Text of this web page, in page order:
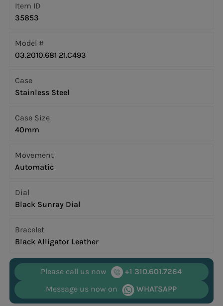
Item ID
35853
Model #
03.2010.681 21.C493
Case
Stainless Steel
Case Size
40mm
Movement
Automatic
Dial
Black Sunray Dial
Bracelet
Black Alligator Leather
Please call us now
+1 310.601.7264
Message us now on
WHATSAPP